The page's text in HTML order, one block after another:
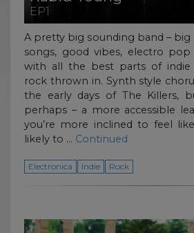
EP1
A pretty big sounding band – big
songs, good vibes, electro pop
with all the best parts of indie
rock thrown in. Synth style
the early days of The Killers,
perhaps – a more accessible
you’re more inclined to feel
likely to … Continued
Electronica Indie Rock